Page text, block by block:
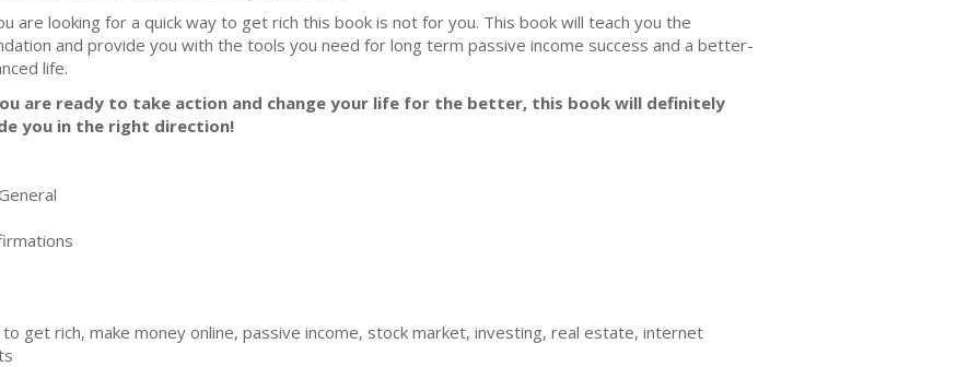
are looking for a quick way to get rich this book is not for you. This book will teach you the
and provide you with the tools you need for long term passive income success and a better-
life.
are ready to take action and change your life for the better, this book will definitely
you in the right direction!
get rich, make money online, passive income, stock market, investing, real estate, internet